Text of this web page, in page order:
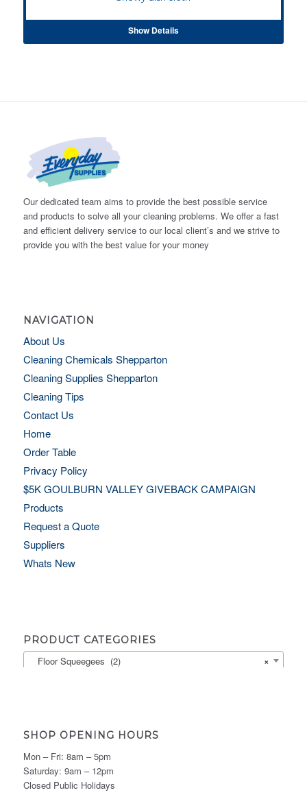
Show Details
Our dedicated team aims to provide the best possible service
and products to solve all your cleaning problems. We offer a fast
and efficient delivery service to our local client’s and we strive to
provide you with the best value for your money
NAVIGATION
About Us
Cleaning Chemicals Shepparton
Cleaning Supplies Shepparton
Cleaning Tips
Contact Us
Home
Order Table
Privacy Policy
$5K GOULBURN VALLEY GIVEBACK CAMPAIGN
Products
Request a Quote
Suppliers
Whats New
PRODUCT CATEGORIES
×
Floor Squeegees (2)
SHOP OPENING HOURS
Mon – Fri: 8am – 5pm
Saturday: 9am – 12pm
Closed Public Holidays